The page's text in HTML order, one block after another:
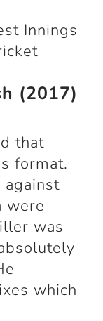
Innings
(2017)
that
format.
were
was
which